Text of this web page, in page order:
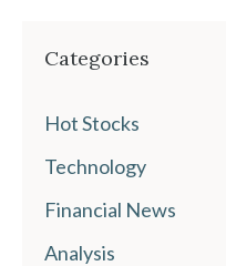
Categories
Hot Stocks
Technology
Financial News
Analysis